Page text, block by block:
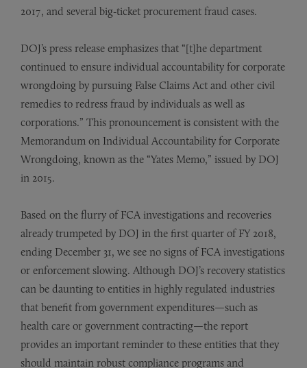
2017, and several big‑ticket procurement fraud cases.
DOJ’s press release emphasizes that “[t]he department
continued to ensure individual accountability for corporate
wrongdoing by pursuing False Claims Act and other civil
remedies to redress fraud by individuals as well as
corporations.” This pronouncement is consistent with the
Memorandum on Individual Accountability for Corporate
Wrongdoing, known as the “Yates Memo,” issued by DOJ
in 2015.
Based on the flurry of FCA investigations and recoveries
already trumpeted by DOJ in the first quarter of FY 2018,
ending December 31, we see no signs of FCA investigations
or enforcement slowing. Although DOJ’s recovery statistics
can be daunting to entities in highly regulated industries
that benefit from government expenditures—such as
health care or government contracting—the report
provides an important reminder to these entities that they
should maintain robust compliance programs and